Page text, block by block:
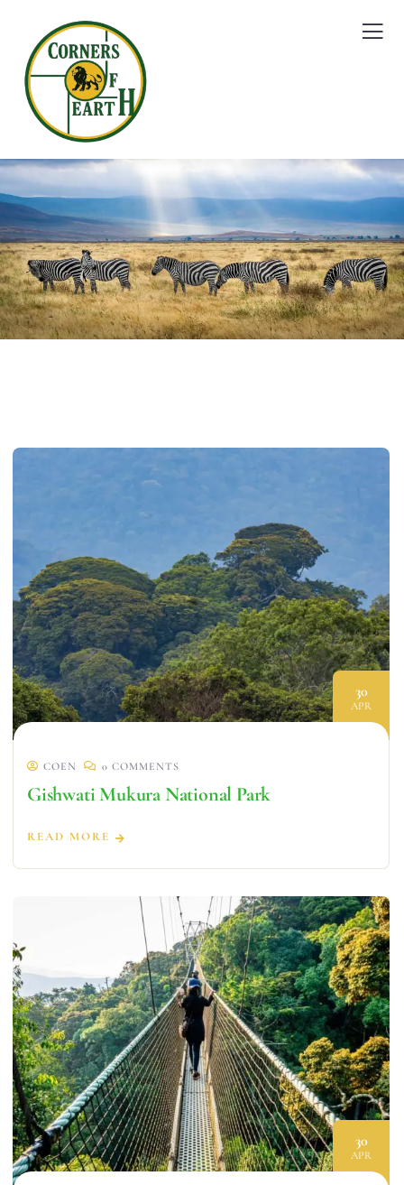
30
APR
COEN 0 COMMENTS
Gishwati Mukura National Park
READ MORE
30
APR